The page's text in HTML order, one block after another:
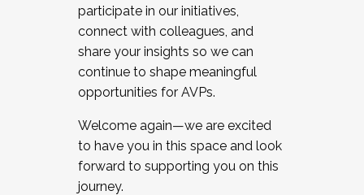
participate in our initiatives,
connect with colleagues, and
share your insights so we can
continue to shape meaningful
opportunities for AVPs.
Welcome again—we are excited
to have you in this space and look
forward to supporting you on this
journey.